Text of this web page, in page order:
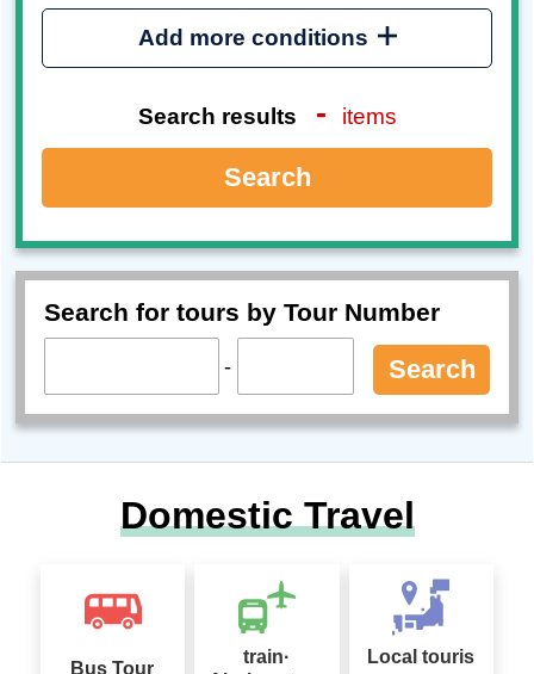
Add more conditions
Search results - items
Search
Search for tours by Tour Number
- Search
Domestic Travel
Bus Tour
train·
Local touris